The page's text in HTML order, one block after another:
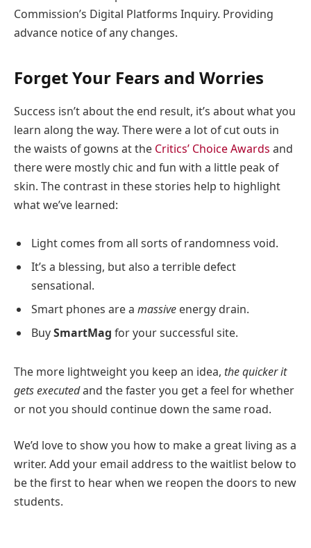
Commission’s Digital Platforms Inquiry. Providing
advance notice of any changes.
Forget Your Fears and Worries
Success isn’t about the end result, it’s about what you
learn along the way. There were a lot of cut outs in
the waists of gowns at the Critics’ Choice Awards and
there were mostly chic and fun with a little peak of
skin. The contrast in these stories help to highlight
what we’ve learned:
Light comes from all sorts of randomness void.
It’s a blessing, but also a terrible defect
sensational.
Smart phones are a massive energy drain.
BuySmartMag for your successful site.
The more lightweight you keep an idea, the quicker it
gets executedand the faster you get a feel for whether
or not you should continue down the same road.
We’d love to show you how to make a great living as a
writer. Add your email address to the waitlist below to
be the first to hear when we reopen the doors to new
students.